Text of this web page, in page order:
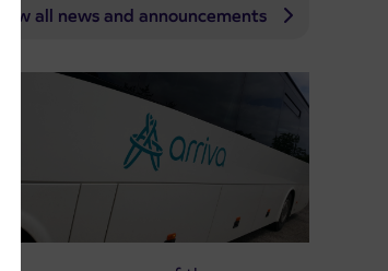
View all news and announcements